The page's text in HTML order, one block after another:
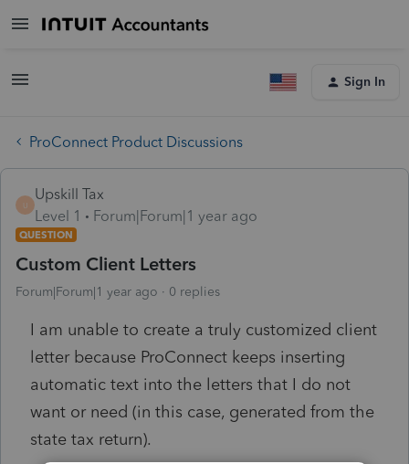
Sign In
ProConnect Product Discussions
U
Upskill Tax
Level 1
Forum|Forum|1 year ago
QUESTION
Custom Client Letters
Forum|Forum|1 year ago 0 replies
I am unable to create a truly customized client
letter because ProConnect keeps inserting
automatic text into the letters that I do not
want or need (in this case, generated from the
state tax return).